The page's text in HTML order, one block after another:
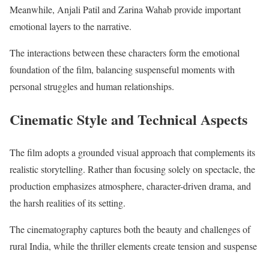
Meanwhile, Anjali Patil and Zarina Wahab provide important
emotional layers to the narrative.
The interactions between these characters form the emotional
foundation of the film, balancing suspenseful moments with
personal struggles and human relationships.
Cinematic Style and Technical Aspects
The film adopts a grounded visual approach that complements its
realistic storytelling. Rather than focusing solely on spectacle, the
production emphasizes atmosphere, character-driven drama, and
the harsh realities of its setting.
The cinematography captures both the beauty and challenges of
rural India, while the thriller elements create tension and suspense